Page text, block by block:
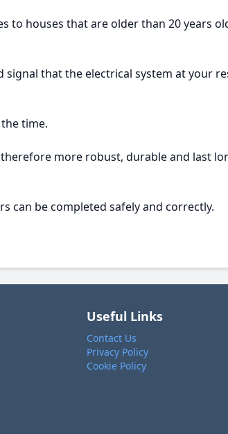
to houses that are older than 20 years
that the electrical system at your
time.
more robust, durable and last
can be completed safely and correctly.
Useful Links
Contact Us
Privacy Policy
Cookie Policy